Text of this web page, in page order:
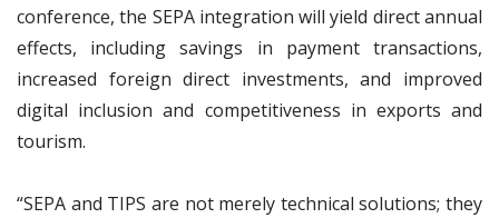
conference, the SEPA integration will yield direct annual
effects, including savings in payment transactions,
increased foreign direct investments, and improved
digital inclusion and competitiveness in exports and
tourism.
“SEPA and TIPS are not merely technical solutions; they